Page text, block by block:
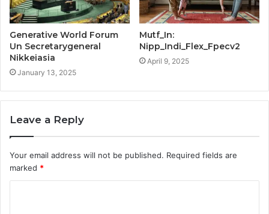
Generative World Forum
Un Secretarygeneral
Nikkeiasia
January 13, 2025
Mutf_In:
Nipp_Indi_Flex_Fpecv2
April 9, 2025
Leave a Reply
Your email address will not be published. Required fields are
marked *